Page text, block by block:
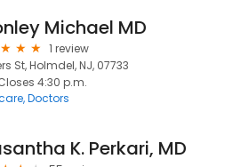
Michael MD
1 review
St, Holmdel, NJ, 07733
4:30 p.m.
Doctors
K. Perkari, MD